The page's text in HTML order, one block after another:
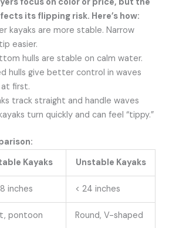
focus on color or price, but the
its flipping risk. Here’s how:
kayaks are more stable. Narrow
easier.
hulls are stable on calm water.
hulls give better control in waves
first.
track straight and handle waves
turn quickly and can feel “tippy.”
Kayaks Unstable Kayaks
inches < 24 inches
pontoon Round, V-shaped